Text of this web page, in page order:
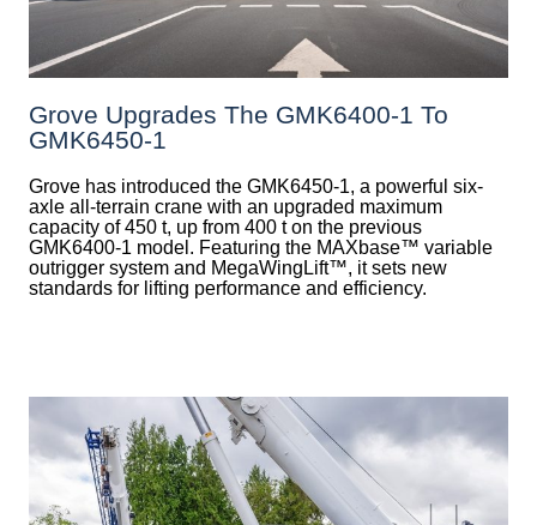
Grove Upgrades The GMK6400-1 To
GMK6450-1
Grove has introduced the GMK6450-1, a powerful six-
axle all-terrain crane with an upgraded maximum
capacity of 450 t, up from 400 t on the previous
GMK6400-1 model. Featuring the MAXbase™ variable
outrigger system and MegaWingLift™, it sets new
standards for lifting performance and efficiency.